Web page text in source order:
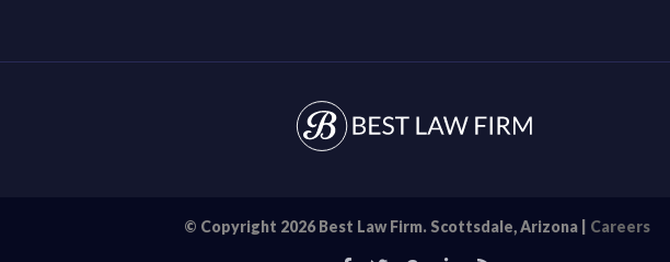
© Copyright 2026 Best Law Firm. Scottsdale, Arizona | Careers